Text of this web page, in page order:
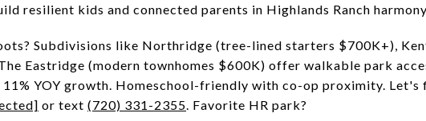
resilient kids and connected parents in Highlands Ranch
Subdivisions like Northridge (tree-lined starters $700K+),
Eastridge (modern townhomes $600K) offer walkable park
YOY growth. Homeschool-friendly with co-op proximity. Let's
or text (720) 331-2355. Favorite HR park?